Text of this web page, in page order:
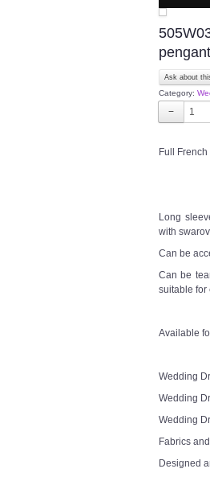
Ask about
Category:
−
Full
Long
with
Can be
Can be
suitable for
Available
Wedding
Wedding
Wedding
Fabrics
Designed